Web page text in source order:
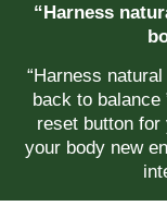
“Harness
“Harness
back to
reset button
your body new